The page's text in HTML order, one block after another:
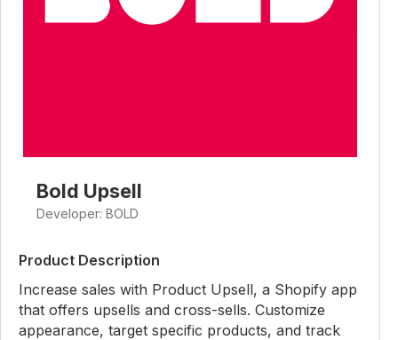
Bold Upsell
Developer: BOLD
Product Description
Increase sales with Product Upsell, a Shopify app
that offers upsells and cross-sells. Customize
appearance, target specific products, and track